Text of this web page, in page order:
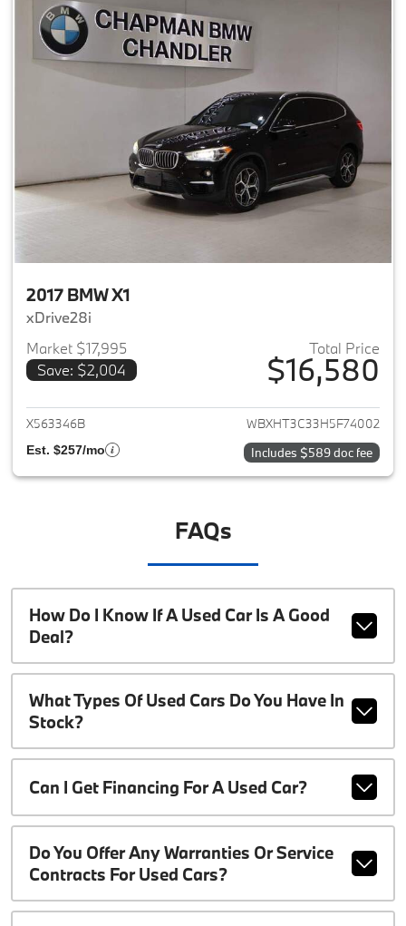
2017 BMW X1
xDrive28i
Market $17,995
Save: $2,004
Total Price
$16,580
View details for 2017 BMW X1
X563346B WBXHT3C33H5F74002
Est. $257/mo Includes $589 doc fee
FAQs
How Do I Know If A Used Car Is A Good
Deal?
What Types Of Used Cars Do You Have In
Stock?
Can I Get Financing For A Used Car?
Do You Offer Any Warranties Or Service
Contracts For Used Cars?